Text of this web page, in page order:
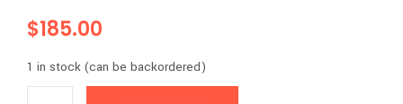
$185.00
1 in stock (can be backordered)